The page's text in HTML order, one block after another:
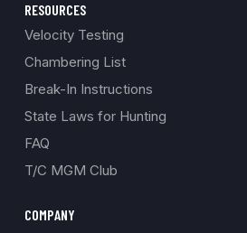
RESOURCES
Velocity Testing
Chambering List
Break-In Instructions
State Laws for Hunting
FAQ
T/C MGM Club
COMPANY